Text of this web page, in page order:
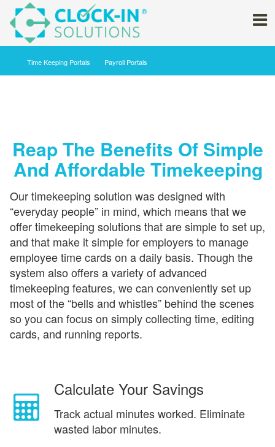
Time Keeping ‍Portals Payroll Portals
Reap The Benefits Of Simple
And Affordable Timekeeping
Our timekeeping solution was designed with
“everyday people” in mind, which means that we
offer timekeeping solutions that are simple to set up,
and that make it simple for employers to manage
employee time cards on a daily basis. Though the
system also offers a variety of advanced
timekeeping features, we can conveniently set up
most of the “bells and whistles” behind the scenes
so you can focus on simply collecting time, editing
cards, and running reports.
Calculate Your Savings
Track actual minutes worked. Eliminate
wasted labor minutes.